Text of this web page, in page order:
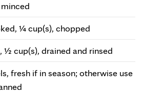
¼ cup(s), chopped
½ cup(s), drained and rinsed
fresh if in season; otherwise use